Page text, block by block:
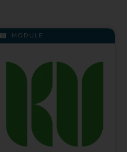
MODULE